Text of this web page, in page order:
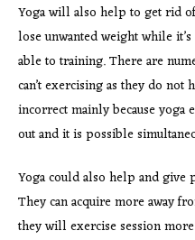
Yoga will also help to get rid
lose unwanted weight while
able to training. There are
can’t exercising as they do
incorrect mainly because
out and it is possible
Yoga could also help and give
They can acquire more away
they will exercise session